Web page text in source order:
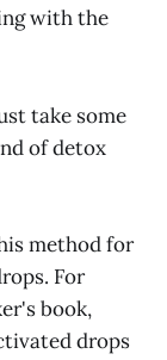
with the
take some
of detox
method for
For
book,
drops